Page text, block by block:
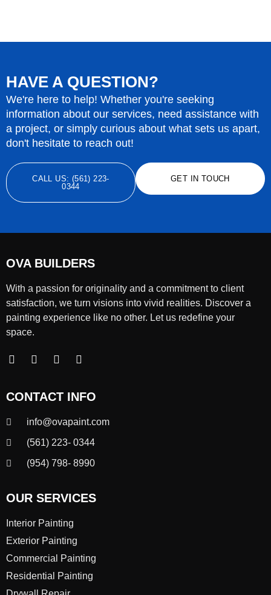
HAVE A QUESTION?
We're here to help! Whether you're seeking
information about our services, need assistance with
a project, or simply curious about what sets us apart,
don't hesitate to reach out!
CALL US: (561) 223-
0344
GET IN TOUCH
OVA BUILDERS
With a passion for originality and a commitment to client
satisfaction, we turn visions into vivid realities. Discover a
painting experience like no other. Let us redefine your
space.
CONTACT INFO
info@ovapaint.com
(561) 223- 0344
(954) 798- 8990
OUR SERVICES
Interior Painting
Exterior Painting
Commercial Painting
Residential Painting